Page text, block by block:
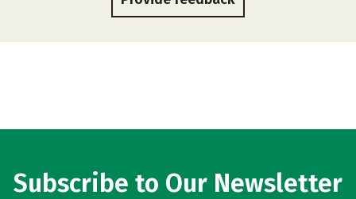
Subscribe to Our Newsletter